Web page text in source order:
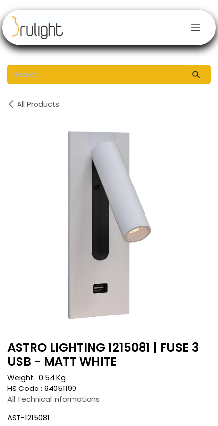
All Products
ASTRO LIGHTING 1215081 | FUSE 3
USB - MATT WHITE
Weight : 0.54 Kg
HS Code : 94051190
All Technical informations
AST-1215081